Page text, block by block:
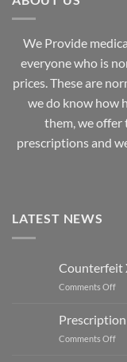
We Provide
everyonewho is
prices. These are
we do know how
them, we
prescriptions and
LATEST NEWS
Counterfeit
Comments Offon
Comments Offon